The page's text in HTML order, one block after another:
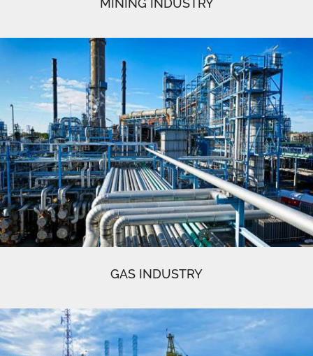
MINING INDUSTRY
GAS INDUSTRY